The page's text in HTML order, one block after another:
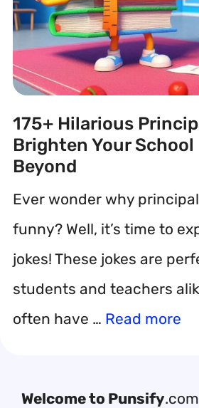
175+ Hilarious
Brighten Your School
Beyond
Ever wonder why
funny? Well, it’s time to
jokes! These jokes are
students and teachers
often have … Read more
Welcome to Punsify